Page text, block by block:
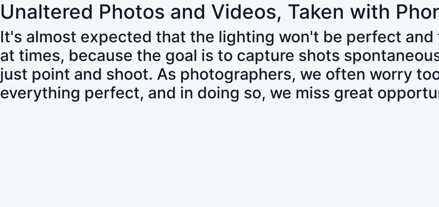
Unaltered Photos and Videos, Taken with
It's almost expected that the lighting won't be perfect
at times, because the goal is to capture shots
just point and shoot. As photographers, we often worry
everything perfect, and in doing so, we miss great